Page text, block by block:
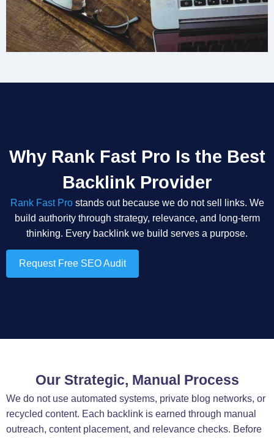
Why Rank Fast Pro Is the Best
Backlink Provider
Rank Fast Prostands out because we do not sell links. We
build authority through strategy, relevance, and long-term
thinking. Every backlink we build serves a purpose.
Request Free SEO Audit
Our Strategic, Manual Process
We do not use automated systems, private blog networks, or
recycled content. Each backlink is earned through manual
outreach, content placement, and relevance checks. Before